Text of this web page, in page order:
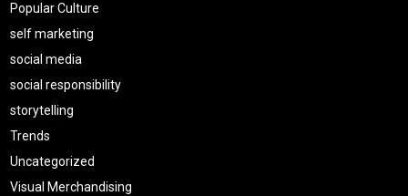
Popular Culture
self marketing
social media
social responsibility
storytelling
Trends
Uncategorized
Visual Merchandising